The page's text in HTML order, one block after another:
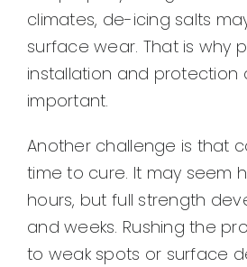
climates, de-icing salts
surface wear. That is why
installation and protection
important.
Another challenge is that
time to cure. It may seem
hours, but full strength
and weeks. Rushing the
to weak spots or surface